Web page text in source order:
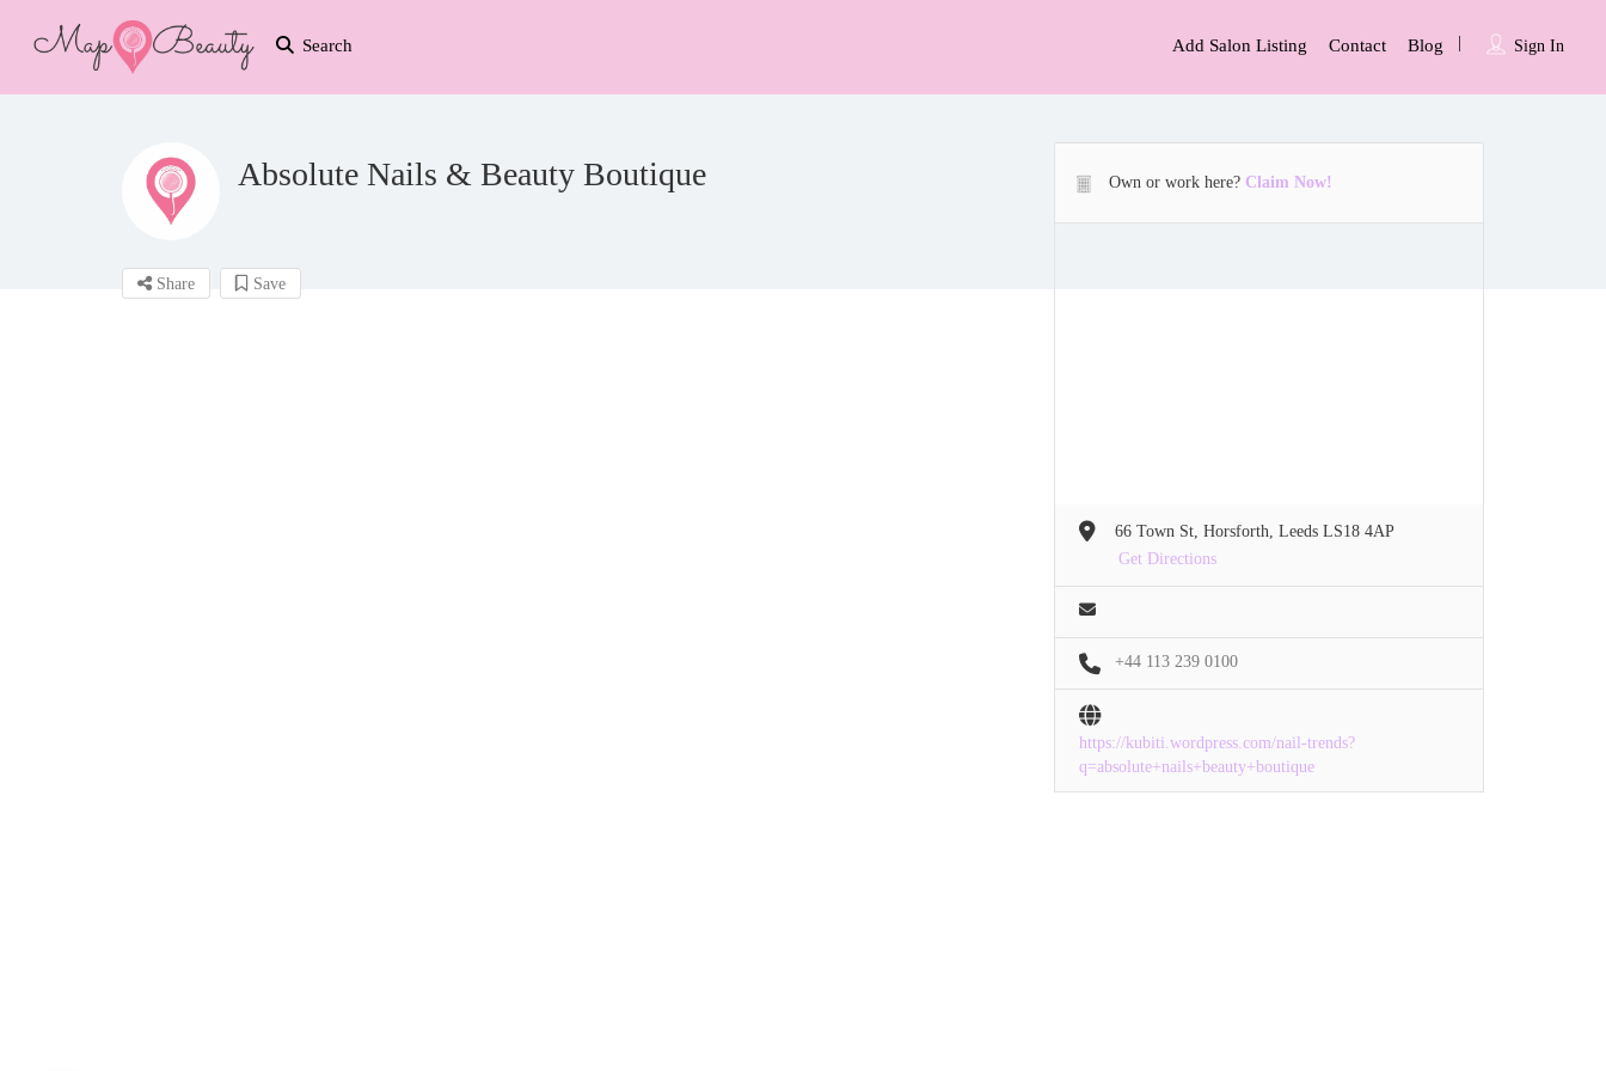
Search Sign In
Add Salon Listing Contact Blog
Absolute Nails & Beauty Boutique
Share Save
Own or work here? Claim Now!
66 Town St, Horsforth, Leeds LS18 4AP
Get Directions
+44 113 239 0100
https://kubiti.wordpress.com/nail-trends?
q=absolute+nails+beauty+boutique